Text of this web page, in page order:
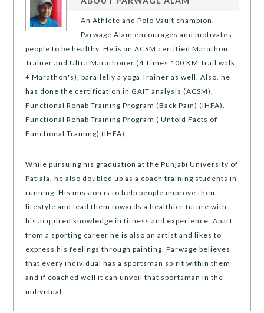
An Athlete and Pole Vault champion,
Parwage Alam encourages and motivates
people to be healthy. He is an ACSM certified Marathon
Trainer and Ultra Marathoner (4 Times 100 KM Trail walk
+ Marathon's), parallelly a yoga Trainer as well. Also, he
has done the certification in GAIT analysis (ACSM),
Functional Rehab Training Program (Back Pain) (IHFA),
Functional Rehab Training Program ( Untold Facts of
Functional Training) (IHFA).
While pursuing his graduation at the Punjabi University of
Patiala, he also doubled up as a coach training students in
running. His mission is to help people improve their
lifestyle and lead them towards a healthier future with
his acquired knowledge in fitness and experience. Apart
from a sporting career he is also an artist and likes to
express his feelings through painting. Parwage believes
that every individual has a sportsman spirit within them
and if coached well it can unveil that sportsman in the
individual.